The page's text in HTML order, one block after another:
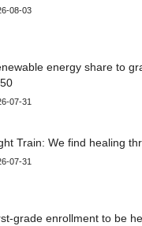
08-03
energy share to
07-31
Train: We find healing
07-31
grade enrollment to be